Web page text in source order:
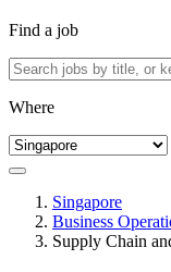
Find a job
Where
Singapore
Business
Supply Chain